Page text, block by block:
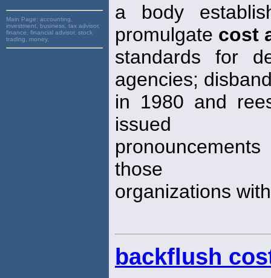
Main Page: accounting,
investment, business, tax advisor,
finance, financial advisor, stock
trading, money,
a body
promulgate cost
standards for
agencies;
in 1980 and
issued
those
organizations
backflush